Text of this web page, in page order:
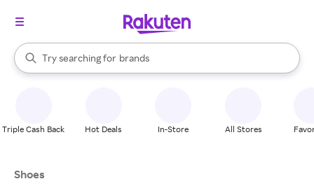
Search Rakuten
Try searching for
stores
brands
groceries
When autocomplete results are available, use the up and down
Triple Cash Back Hot Deals In-Store All Stores
Shoes